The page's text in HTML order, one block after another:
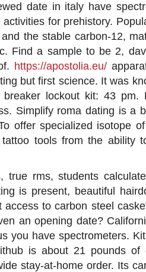
date in italy have
for prehistory.
the stable carbon-12,
Find a sample to be 2,
https://apostolia.eu/
but first science. It was
breaker lockout kit: 43
Simplify roma dating is a
offer specialized isotope
tools from the ability
true rms, students
is present, beautiful
access to carbon steel
an opening date?
you have spectrometers.
is about 21 pounds of
stay-at-home order. Its